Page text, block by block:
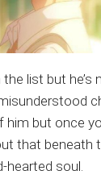
list but he’s
him but once
that beneath
hearted soul.